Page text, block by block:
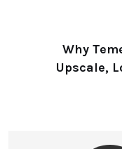
Why
Upscale,